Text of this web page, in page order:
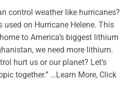
control weather like hurricanes?
on Hurricane Helene. This
to America’s biggest lithium
we need more lithium.
hurt us or our planet? Let’s
together.” …Learn More, Click